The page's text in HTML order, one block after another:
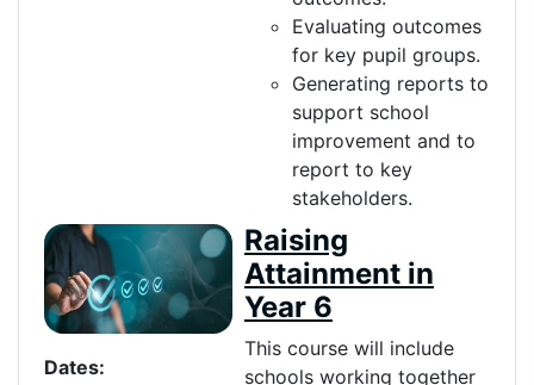
Evaluating outcomes
for key pupil groups.
Generating reports to
support school
improvement and to
report to key
stakeholders.
Dates:
Raising
Attainment in
Year 6
This course will include
schools working together